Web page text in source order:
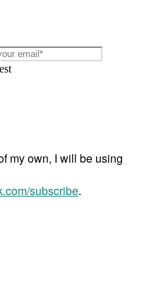
my own, I will be using
subscribe.